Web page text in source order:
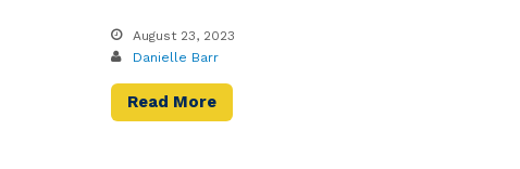
August 23, 2023
Danielle Barr
Read More